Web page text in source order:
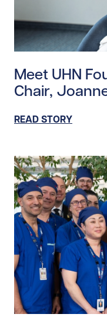
Meet UHN
Chair,
READ STORY